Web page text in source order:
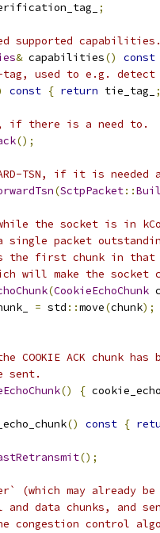
;
supported capabilities.
& capabilities() const
used to e.g. detect
const { return tie_tag_ ;
if there is a need to.
();
TSN, if it is
(SctpPacket::
the socket is in
packet
the first chunk in that
will make the socket
(CookieEchoChunk
= std ::move(chunk);
COOKIE ACK chunk
sent.
() {
() const {
();
(which may already
data chunks, and
congestion control